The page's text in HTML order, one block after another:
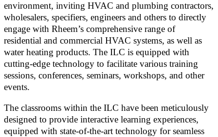
environment, inviting HVAC and plumbing contractors,
wholesalers, specifiers, engineers and others to directly
engage with Rheem’s comprehensive range of
residential and commercial HVAC systems, as well as
water heating products. The ILC is equipped with
cutting-edge technology to facilitate various training
sessions, conferences, seminars, workshops, and other
events.
The classrooms within the ILC have been meticulously
designed to provide interactive learning experiences,
equipped with state-of-the-art technology for seamless